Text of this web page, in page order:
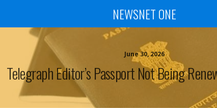
NEWSNET ONE
June 30, 2026
Telegraph Editor’s Passport Not Being